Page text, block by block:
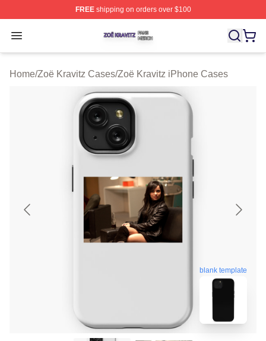
FREEshipping on orders over $100
Open menu
Zoë Kravitz Shop ⚡️ Officially Licensed Zoë Kravitz
Home/Zoë Kravitz Cases/Zoë Kravitz iPhone Cases
blank template